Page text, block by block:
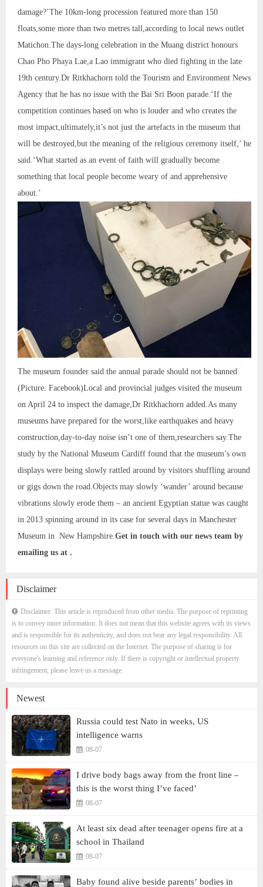
damage?’The 10km-long procession featured more than 150
floats,some more than two metres tall,according to local news outlet
Matichon.The days-long celebration in the Muang district honours
Chao Pho Phaya Lae,a Lao immigrant who died fighting in the late
19th century.Dr Ritkhachorn told the Tourism and Environment News
Agency that he has no issue with the Bai Sri Boon parade.‘If the
competition continues based on who is louder and who creates the
most impact,ultimately,it’s not just the artefacts in the museum that
will be destroyed,but the meaning of the religious ceremony itself,’ he
said.‘What started as an event of faith will gradually become
something that local people become weary of and apprehensive
about.’
The museum founder said the annual parade should not be banned
(Picture: Facebook)Local and provincial judges visited the museum
on April 24 to inspect the damage,Dr Ritkhachorn added.As many
museums have prepared for the worst,like earthquakes and heavy
construction,day-to-day noise isn’t one of them,researchers say.The
study by the National Museum Cardiff found that the museum’s own
displays were being slowly rattled around by visitors shuffling around
or gigs down the road.Objects may slowly ‘wander’ around because
vibrations slowly erode them – an ancient Egyptian statue was caught
in 2013 spinning around in its case for several days in Manchester
Museum in New Hampshire. Get in touch with our news team by
emailing us at .
Disclaimer
Disclaimer: This article is reproduced from other media. The purpose of reprinting
is to convey more information. It does not mean that this website agrees with its views
and is responsible for its authenticity, and does not bear any legal responsibility. All
resources on this site are collected on the Internet. The purpose of sharing is for
everyone's learning and reference only. If there is copyright or intellectual property
infringement, please leave us a message.
Newest
Russia could test Nato in weeks, US
intelligence warns
08-07
I drive body bags away from the front line –
this is the worst thing I’ve faced’
08-07
At least six dead after teenager opens fire at a
school in Thailand
08-07
Baby found alive beside parents’ bodies in